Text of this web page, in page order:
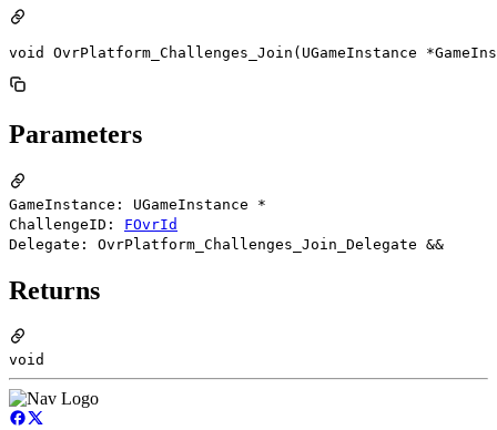
void OvrPlatform_Challenges_Join(UGameInstance
Parameters
GameInstance: UGameInstance *
ChallengeID: FOvrId
Delegate: OvrPlatform_Challenges_Join_Delegate &&
Returns
void